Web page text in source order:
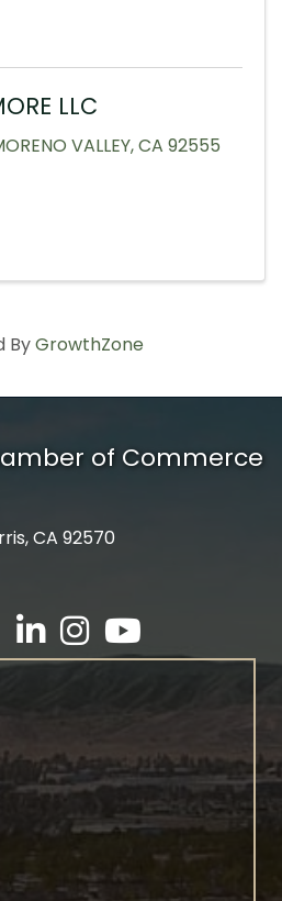
LLC
VALLEY,CA 92555
ByGrowthZone
of Commerce
CA 92570
X icon
LinkedInInstagram
YouTube